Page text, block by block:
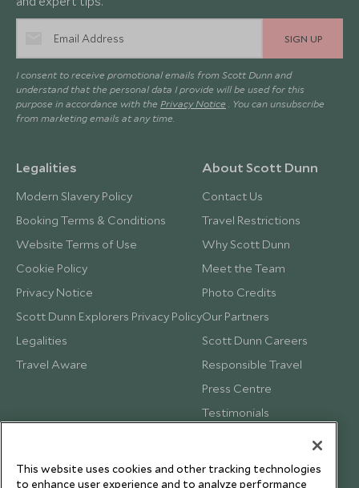
SIGN UP
I consent to receive promotional emails from Scott Dunn and
understand that the personal data I provide will be used for this
purpose in accordance with the Privacy Notice . You can unsubscribe
from marketing emails at any time.
Legalities
Modern Slavery Policy
Booking Terms & Conditions
Website Terms of Use
Cookie Policy
Privacy Notice
Scott Dunn Explorers Privacy Policy
Legalities
Travel Aware
About Scott Dunn
Contact Us
Travel Restrictions
Why Scott Dunn
Meet the Team
Photo Credits
Our Partners
Scott Dunn Careers
Responsible Travel
Press Centre
Testimonials
This website uses cookies and other tracking technologies
to enhance user experience and to analyze performance